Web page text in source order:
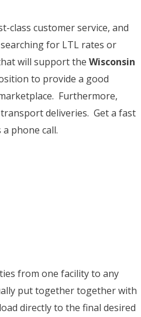
customer service, and
for LTL rates or
will support the Wisconsin
to provide a good
Furthermore,
deliveries. Get a fast
phone call.
from one facility to any
put together together with
directly to the final desired